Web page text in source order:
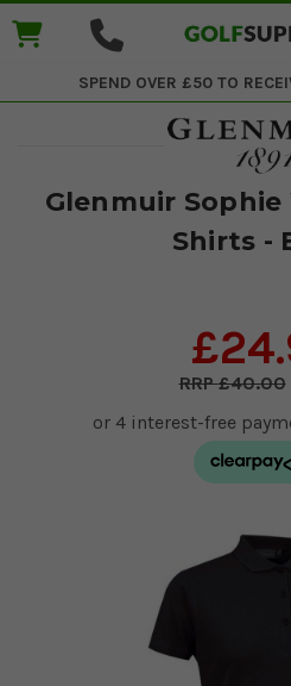
SPEND OVER £50 TO
Glenmuir
Shirts -
£40.00